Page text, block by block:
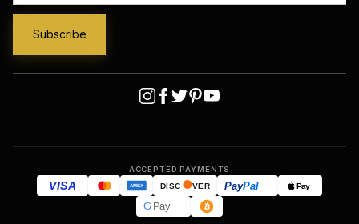
ACCEPTED PAYMENTS
VISA AMEX DISC VER PayPal Pay
GPay